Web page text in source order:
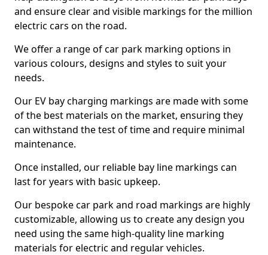
and ensure clear and visible markings for the million
electric cars on the road.
We offer a range of car park marking options in
various colours, designs and styles to suit your
needs.
Our EV bay charging markings are made with some
of the best materials on the market, ensuring they
can withstand the test of time and require minimal
maintenance.
Once installed, our reliable bay line markings can
last for years with basic upkeep.
Our bespoke car park and road markings are highly
customizable, allowing us to create any design you
need using the same high-quality line marking
materials for electric and regular vehicles.